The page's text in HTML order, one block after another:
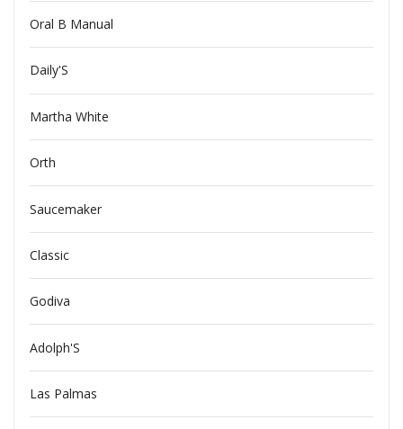
Oral B Manual
Daily'S
Martha White
Orth
Saucemaker
Classic
Godiva
Adolph'S
Las Palmas